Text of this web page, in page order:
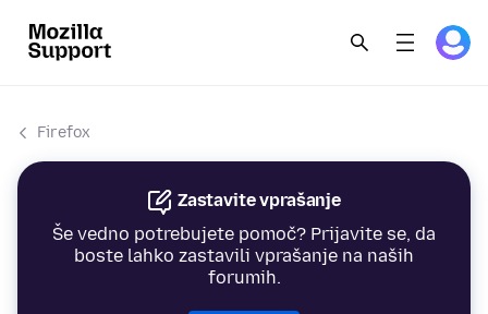
Firefox
Zastavite vprašanje
Še vedno potrebujete pomoč? Prijavite se, da
boste lahko zastavili vprašanje na naših
forumih.